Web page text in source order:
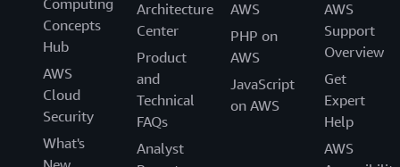
Computing
Concepts
Hub
AWS
Cloud
Security
What's
Architecture
Center
Product
and
Technical
FAQs
Analyst
AWS
PHP on
AWS
JavaScript
on AWS
AWS
Support
Overview
Get
Expert
Help
AWS